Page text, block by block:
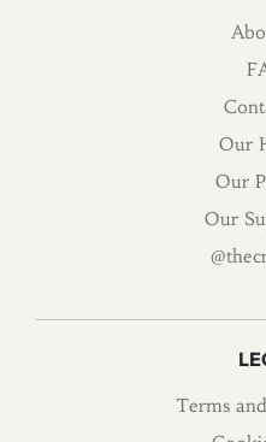
Our
Our
Our
Terms